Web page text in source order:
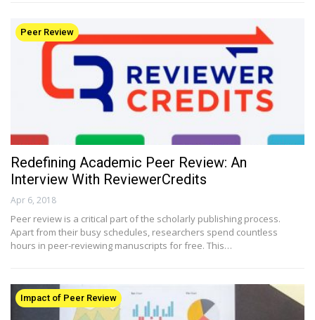
Peer Review
Redefining Academic Peer Review: An
Interview With ReviewerCredits
Apr 6, 2018
Peer review is a critical part of the scholarly publishing process.
Apart from their busy schedules, researchers spend countless
hours in peer-reviewing manuscripts for free. This…
Impact of Peer Review